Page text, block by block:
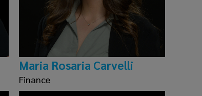
Maria Rosaria Carvelli
Finance